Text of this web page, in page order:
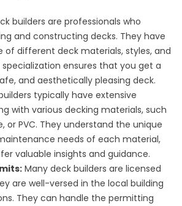
builders are professionals who
and constructing decks. They have
of different deck materials, styles, and
specialization ensures that you get a
and aesthetically pleasing deck.
typically have extensive
with various decking materials, such
or PVC. They understand the unique
needs of each material,
valuable insights and guidance.
Many deck builders are licensed
are well-versed in the local building
They can handle the permitting